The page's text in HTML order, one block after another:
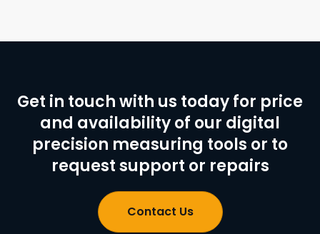
Get in touch with us today for price
and availability of our digital
precision measuring tools or to
request support or repairs
Contact Us